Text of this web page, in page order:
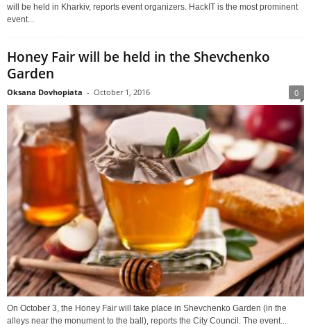
will be held in Kharkiv, reports event organizers. HackIT is the most prominent
event...
Honey Fair will be held in the Shevchenko
Garden
Oksana Dovhopiata - October 1, 2016 0
On October 3, the Honey Fair will take place in Shevchenko Garden (in the
alleys near the monument to the ball), reports the City Council. The event...